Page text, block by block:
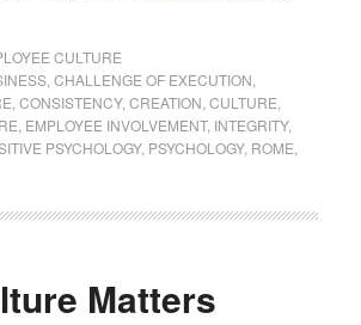
CULTURE
, CHALLENGE OF EXECUTION
CONSISTENCY, CREATION CULTURE
EMPLOYEE INVOLVEMENT, INTEGRITY,
PSYCHOLOGY, PSYCHOLOGY, ROME
Matters